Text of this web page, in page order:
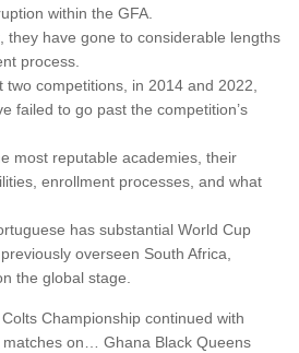
within the GFA.
they have gone to considerable lengths
process.
two competitions, in 2014 and 2022,
failed to go past the competition’s
most reputable academies, their
enrollment processes, and what
has substantial World Cup
overseen South Africa,
the global stage.
Championship continued with
on… Ghana Black Queens